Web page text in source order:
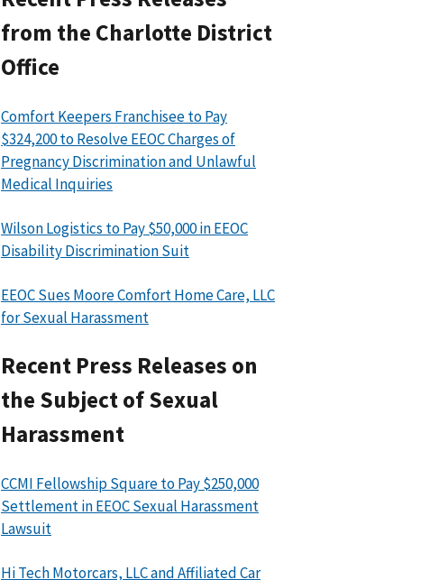
from the Charlotte District
Office
Comfort Keepers Franchisee to Pay
$324,200 to Resolve EEOC Charges of
Pregnancy Discrimination and Unlawful
Medical Inquiries
Wilson Logistics to Pay $50,000 in EEOC
Disability Discrimination Suit
EEOC Sues Moore Comfort Home Care, LLC
for Sexual Harassment
Recent Press Releases on
the Subject of Sexual
Harassment
CCMI Fellowship Square to Pay $250,000
Settlement in EEOC Sexual Harassment
Lawsuit
Hi Tech Motorcars, LLC and Affiliated Car